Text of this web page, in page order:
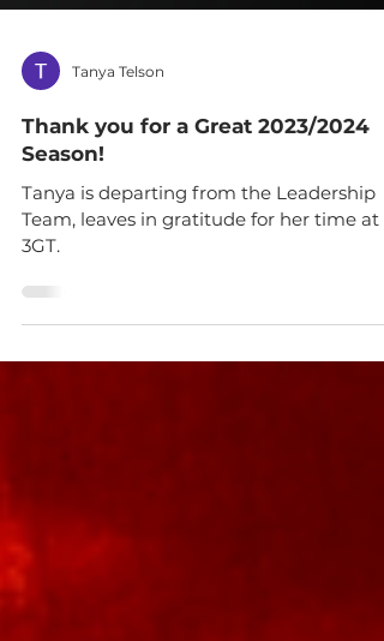
Tanya Telson
Thank you for a Great 2023/2024
Season!
Tanya is departing from the Leadership
3GT.